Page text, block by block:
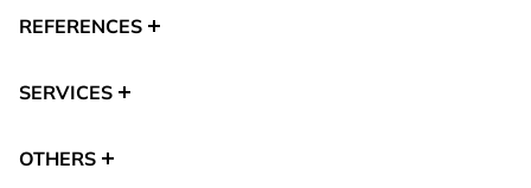
REFERENCES
SERVICES
OTHERS